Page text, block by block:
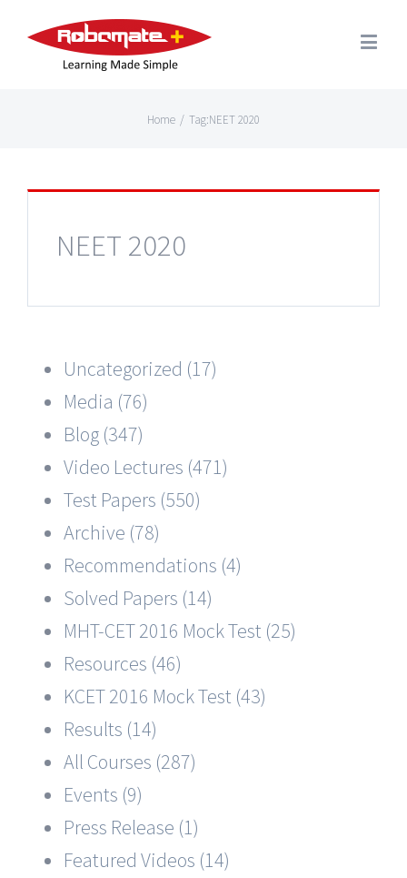
Home / Tag:NEET 2020
NEET 2020
Uncategorized (17)
Media (76)
Blog (347)
Video Lectures (471)
Test Papers (550)
Archive (78)
Recommendations (4)
Solved Papers (14)
MHT-CET 2016 Mock Test (25)
Resources (46)
KCET 2016 Mock Test (43)
Results (14)
All Courses (287)
Events (9)
Press Release (1)
Featured Videos (14)